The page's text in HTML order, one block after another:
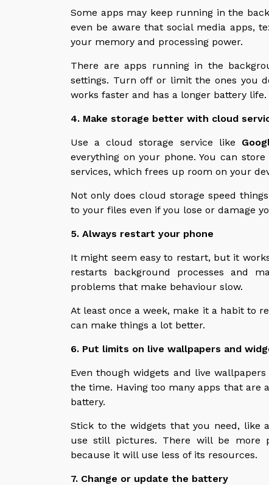
Some apps may keep running in the
even be aware that social media apps,
your memory and processing power.
There are apps running in the
settings. Turn off or limit the ones you
works faster and has a longer battery life.
4. Make storage better with cloud
Use a cloud storage service like
everything on your phone. You can
services, which frees up room on your
Not only does cloud storage speed
to your files even if you lose or damage
5. Always restart your phone
It might seem easy to restart, but it
restarts background processes and
problems that make behaviour slow.
At least once a week, make it a habit to
can make things a lot better.
6. Put limits on live wallpapers and
Even though widgets and live
the time. Having too many apps that are
battery.
Stick to the widgets that you need, like
use still pictures. There will be more
because it will use less of its resources.
7. Change or update the battery